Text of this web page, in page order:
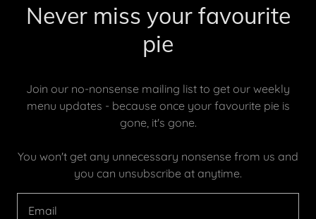
Never miss your favourite
pie
Join our no-nonsense mailing list to get our weekly
menu updates - because once your favourite pie is
gone, it's gone.
You won't get any unnecessary nonsense from us and
you can unsubscribe at anytime.
Email